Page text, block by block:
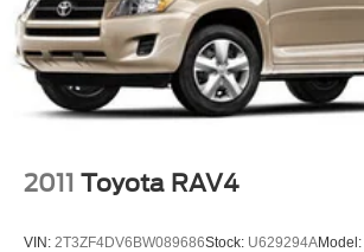
Smart Device Integration
Requires Subscription
MP3 Capability
Bluetooth® Connection
2011 Toyota RAV4
VIN: 2T3ZF4DV6BW089686Stock: U629294AModel: